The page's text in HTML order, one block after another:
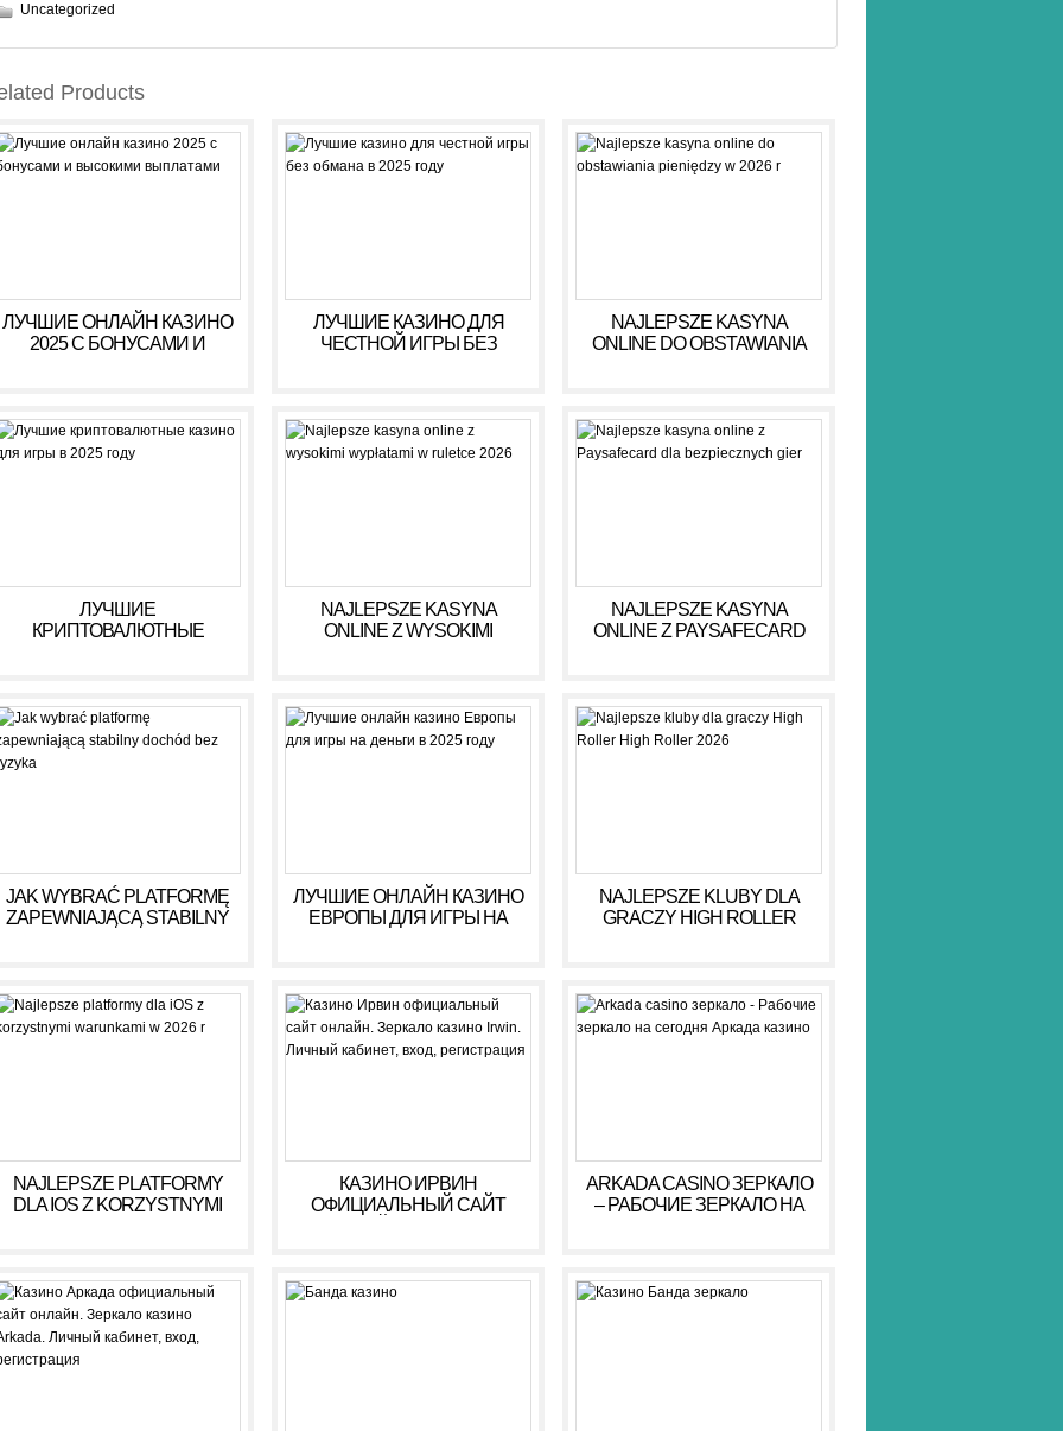
Uncategorized
Products
ЛУЧШИЕ ОНЛАЙН КАЗИНО
2025 С БОНУСАМИ И
ЛУЧШИЕ КАЗИНО ДЛЯ
ЧЕСТНОЙ ИГРЫ БЕЗ
NAJLEPSZE KASYNA
ONLINE DO OBSTAWIANIA
ЛУЧШИЕ
КРИПТОВАЛЮТНЫЕ
NAJLEPSZE KASYNA
ONLINE Z WYSOKIMI
NAJLEPSZE KASYNA
ONLINE Z PAYSAFECARD
JAK WYBRAĆ PLATFORMĘ
ZAPEWNIAJĄCĄ STABILNY
ЛУЧШИЕ ОНЛАЙН КАЗИНО
ЕВРОПЫ ДЛЯ ИГРЫ НА
NAJLEPSZE KLUBY DLA
GRACZY HIGH ROLLER
NAJLEPSZE PLATFORMY
DLA IOS Z KORZYSTNYMI
КАЗИНО ИРВИН
ОФИЦИАЛЬНЫЙ САЙТ
РЕГИСТРАЦИЯ
ARKADA CASINO ЗЕРКАЛО
– РАБОЧИЕ ЗЕРКАЛО НА